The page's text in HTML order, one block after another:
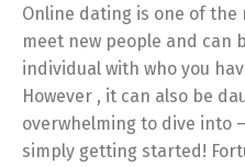
Online dating is one of the
meet new people and can
individual with who you
However , it can also be
overwhelming to dive into
simply getting started!